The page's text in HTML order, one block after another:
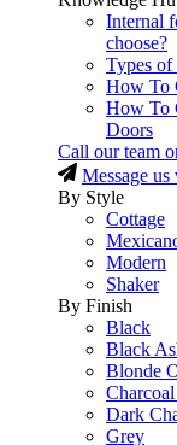
Internal
choose?
Types
How To
How To
Doors
Call our team
Message
By Style
Cottage
Modern
Shaker
By Finish
Black
Black
Blonde
Dark
Grey